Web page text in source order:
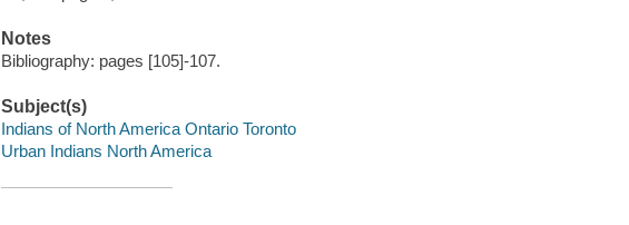
Notes
Bibliography: pages [105]-107.
Subject(s)
Indians of North America Ontario Toronto
Urban Indians North America